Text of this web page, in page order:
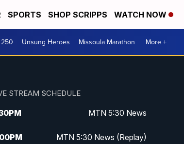
SPORTS SHOP SCRIPPS WATCH NOW
Unsung Heroes Missoula Marathon More +
STREAM SCHEDULE
PM MTN 5:30 News
PM MTN 5:30 News (Replay)